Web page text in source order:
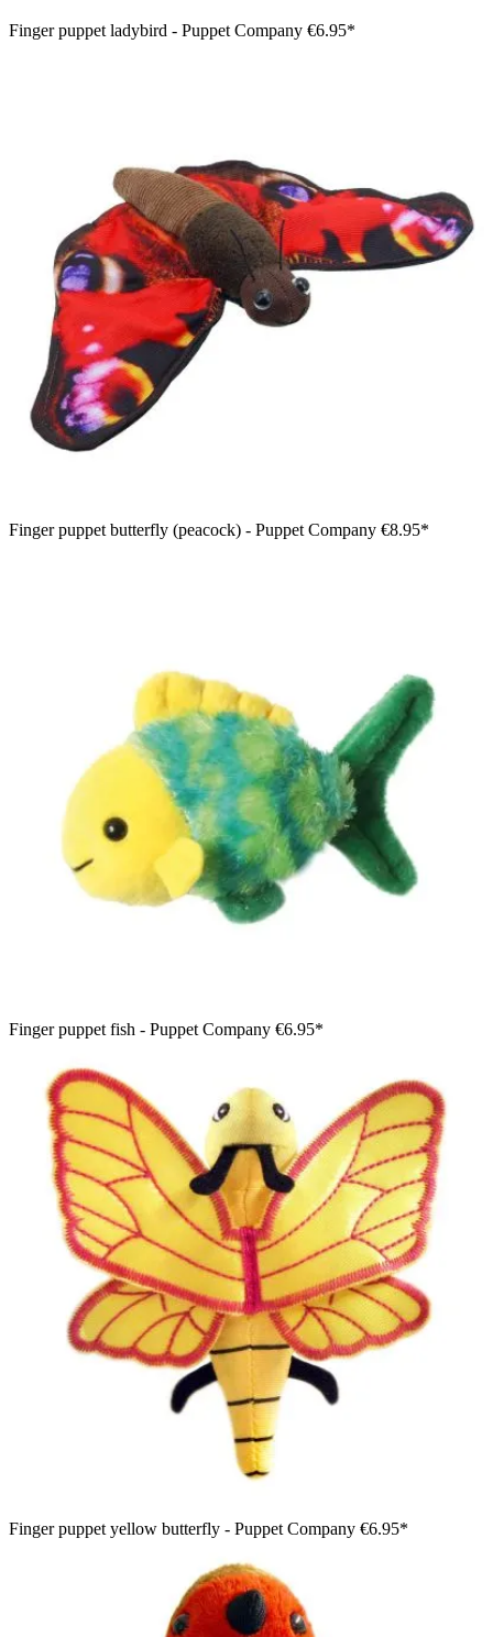
Finger puppet ladybird - Puppet Company €6.95*
Finger puppet butterfly (peacock) - Puppet Company €8.95*
Finger puppet fish - Puppet Company €6.95*
Finger puppet yellow butterfly - Puppet Company €6.95*